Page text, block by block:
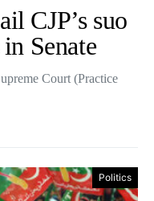
CJP’s suo
Senate
Court (Practice
Politics